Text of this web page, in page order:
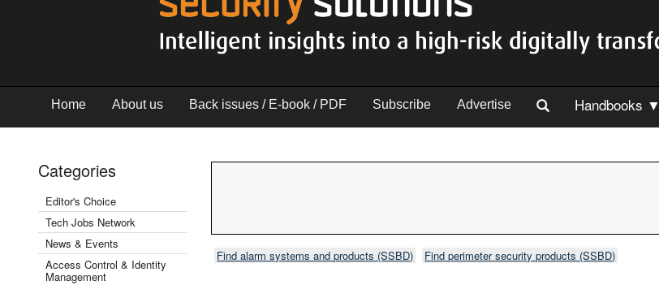
Home About us Back issues / E-book / PDF Subscribe Advertise Handbooks ▼
Categories
Editor's Choice
Tech Jobs Network
News & Events
Access Control & Identity
Management
Find alarm systems and products (SSBD) Find perimeter security products (SSBD)